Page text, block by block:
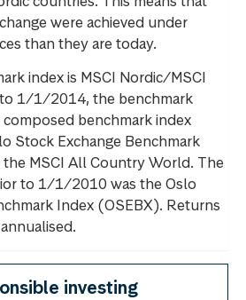
were achieved under
than they are today.
index is MSCI Nordic/MSCI
to 1/1/2014, the benchmark
benchmark index
Stock Exchange Benchmark
MSCI All Country World. The
to 1/1/2010 was the Oslo
Index (OSEBX). Returns
investing